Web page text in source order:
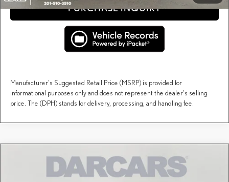
PURCHASE INQUIRY
Manufacturer's Suggested Retail Price (MSRP) is provided for
informational purposes only and does not represent the dealer's selling
price. The (DPH) stands for delivery, processing, and handling fee.
LEXUS RX PREMIUM$60,314
DARCARS PRICE
Compare Vehicle